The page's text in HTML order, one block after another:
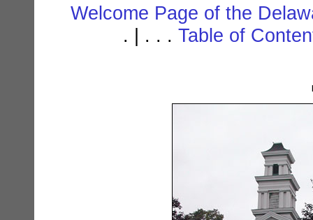
Welcome Page of the
. | . . . Table of